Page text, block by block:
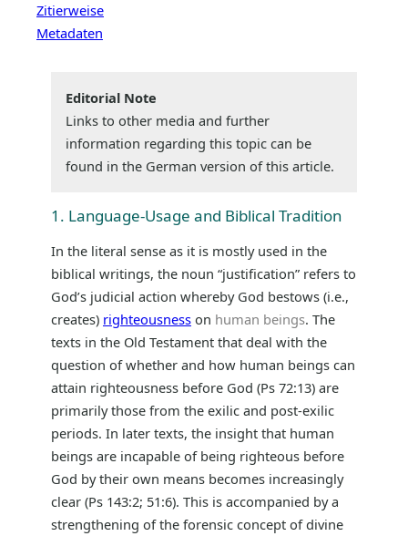
Zitierweise
Metadaten
Editorial Note
Links to other media and further
information regarding this topic can be
found in the German version of this article.
1. Language-Usage and Biblical Tradition
In the literal sense as it is mostly used in the
biblical writings, the noun “justification” refers to
God’s judicial action whereby God bestows (i.e.,
creates) righteousness on human beings. The
texts in the Old Testament that deal with the
question of whether and how human beings can
attain righteousness before God (Ps 72:13) are
primarily those from the exilic and post-exilic
periods. In later texts, the insight that human
beings are incapable of being righteous before
God by their own means becomes increasingly
clear (Ps 143:2; 51:6). This is accompanied by a
strengthening of the forensic concept of divine